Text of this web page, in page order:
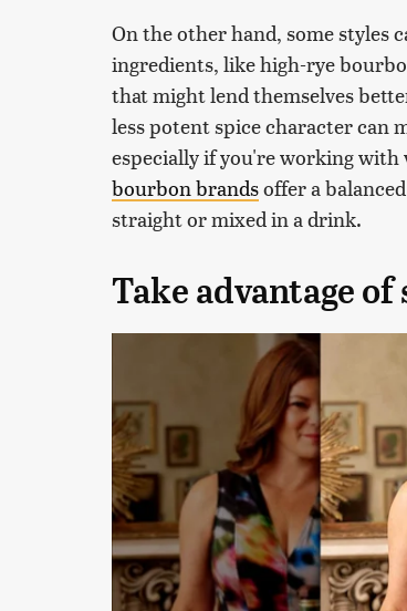
On the other hand, some styles
ingredients, like high-rye
that might lend themselves
less potent spice character can
especially if you're working
bourbon brandsoffer a
straight or mixed in a drink.
Take advantage